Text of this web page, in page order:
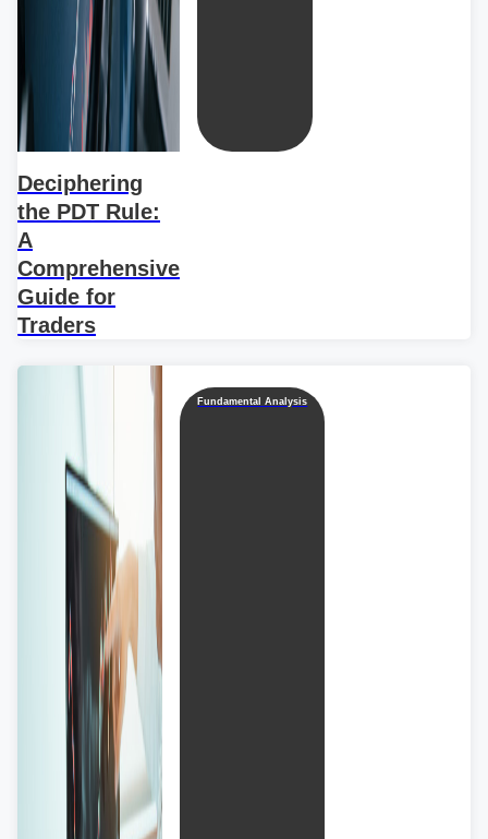
Deciphering
the PDT Rule:
A
Comprehensive
Guide for
Traders
Fundamental Analysis